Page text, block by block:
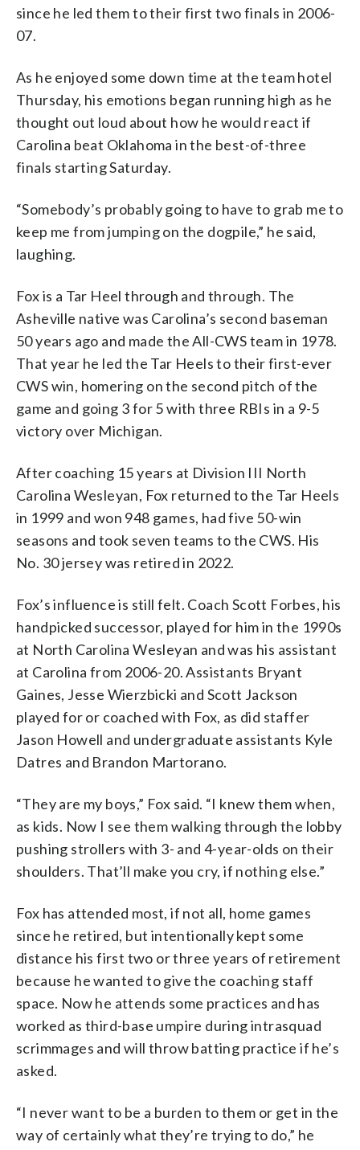
since he led them to their first two finals in 2006-
07.
As he enjoyed some down time at the team hotel
Thursday, his emotions began running high as he
thought out loud about how he would react if
Carolina beat Oklahoma in the best-of-three
finals starting Saturday.
“Somebody’s probably going to have to grab me to
keep me from jumping on the dogpile,” he said,
laughing.
Fox is a Tar Heel through and through. The
Asheville native was Carolina’s second baseman
50 years ago and made the All-CWS team in 1978.
That year he led the Tar Heels to their first-ever
CWS win, homering on the second pitch of the
game and going 3 for 5 with three RBIs in a 9-5
victory over Michigan.
After coaching 15 years at Division III North
Carolina Wesleyan, Fox returned to the Tar Heels
in 1999 and won 948 games, had five 50-win
seasons and took seven teams to the CWS. His
No. 30 jersey was retired in 2022.
Fox’s influence is still felt. Coach Scott Forbes, his
handpicked successor, played for him in the 1990s
at North Carolina Wesleyan and was his assistant
at Carolina from 2006-20. Assistants Bryant
Gaines, Jesse Wierzbicki and Scott Jackson
played for or coached with Fox, as did staffer
Jason Howell and undergraduate assistants Kyle
Datres and Brandon Martorano.
“They are my boys,” Fox said. “I knew them when,
as kids. Now I see them walking through the lobby
pushing strollers with 3- and 4-year-olds on their
shoulders. That’ll make you cry, if nothing else.”
Fox has attended most, if not all, home games
since he retired, but intentionally kept some
distance his first two or three years of retirement
because he wanted to give the coaching staff
space. Now he attends some practices and has
worked as third-base umpire during intrasquad
scrimmages and will throw batting practice if he’s
asked.
“I never want to be a burden to them or get in the
way of certainly what they’re trying to do,” he